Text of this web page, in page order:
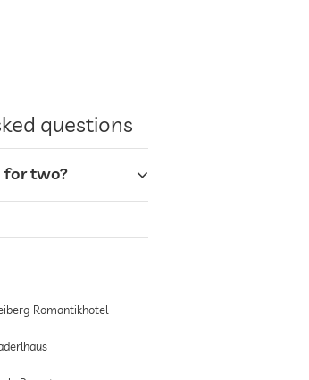
questions
for two?
Romantikhotel